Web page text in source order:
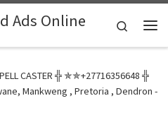
Ads Online
Search
CASTER ╬ ✯✯+27716356648 ╬
Mankweng , Pretoria , Dendron -